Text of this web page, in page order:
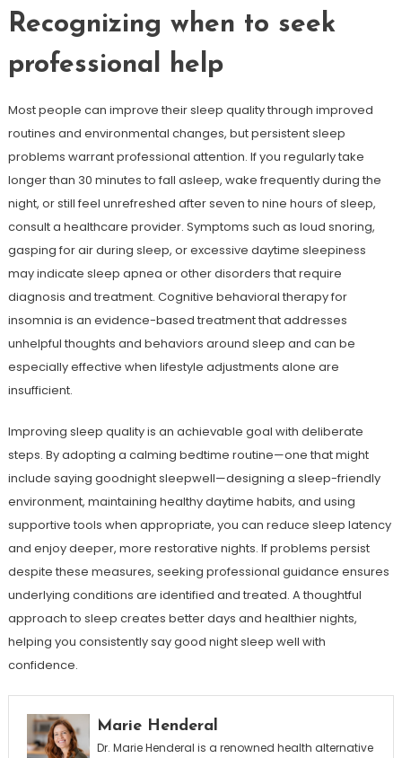
Recognizing when to seek
professional help
Most people can improve their sleep quality through improved
routines and environmental changes, but persistent sleep
problems warrant professional attention. If you regularly take
longer than 30 minutes to fall asleep, wake frequently during the
night, or still feel unrefreshed after seven to nine hours of sleep,
consult a healthcare provider. Symptoms such as loud snoring,
gasping for air during sleep, or excessive daytime sleepiness
may indicate sleep apnea or other disorders that require
diagnosis and treatment. Cognitive behavioral therapy for
insomnia is an evidence-based treatment that addresses
unhelpful thoughts and behaviors around sleep and can be
especially effective when lifestyle adjustments alone are
insufficient.
Improving sleep quality is an achievable goal with deliberate
steps. By adopting a calming bedtime routine—one that might
include saying goodnight sleepwell—designing a sleep-friendly
environment, maintaining healthy daytime habits, and using
supportive tools when appropriate, you can reduce sleep latency
and enjoy deeper, more restorative nights. If problems persist
despite these measures, seeking professional guidance ensures
underlying conditions are identified and treated. A thoughtful
approach to sleep creates better days and healthier nights,
helping you consistently say good night sleep well with
confidence.
Marie Henderal
Dr. Marie Henderal is a renowned health alternative